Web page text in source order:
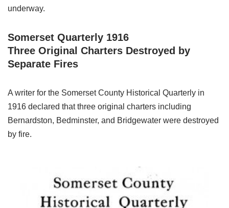
underway.
Somerset Quarterly 1916
Three Original Charters Destroyed by
Separate Fires
A writer for the Somerset County Historical Quarterly in
1916 declared that three original charters including
Bernardston, Bedminster, and Bridgewater were destroyed
by fire.